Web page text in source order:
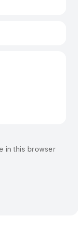
in this browser